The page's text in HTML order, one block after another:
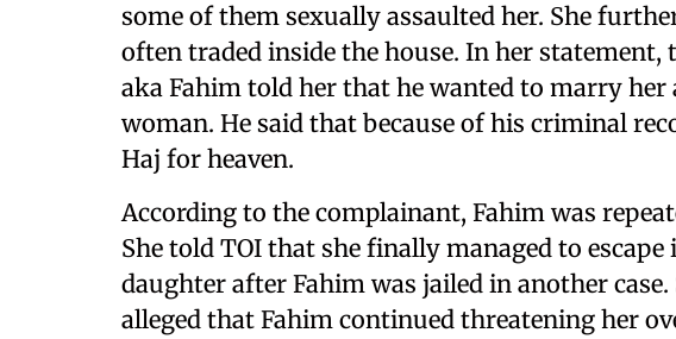
some of them sexually assaulted her. She
often traded inside the house. In her statement,
aka Fahim told her that he wanted to marry her
woman. He said that because of his criminal
Haj for heaven.
According to the complainant, Fahim was
She told TOI that she finally managed to
daughter after Fahim was jailed in another
alleged that Fahim continued threatening her